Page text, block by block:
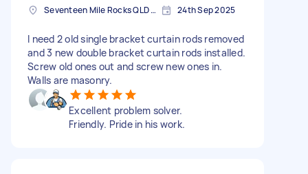
Seventeen Mile Rocks QLD 4073, Australia 24th Sep 2025
I need 2 old single bracket curtain rods removed
and 3 new double bracket curtain rods installed.
Screw old ones out and screw new ones in.
Walls are masonry.
Excellent problem solver.
Friendly. Pride in his work.